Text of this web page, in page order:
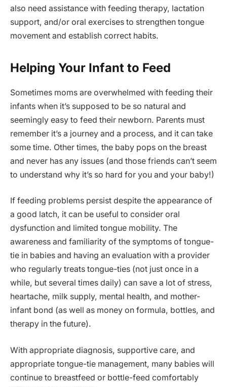
also need assistance with feeding therapy, lactation
support, and/or oral exercises to strengthen tongue
movement and establish correct habits.
Helping Your Infant to Feed
Sometimes moms are overwhelmed with feeding their
infants when it’s supposed to be so natural and
seemingly easy to feed their newborn. Parents must
remember it’s a journey and a process, and it can take
some time. Other times, the baby pops on the breast
and never has any issues (and those friends can’t seem
to understand why it’s so hard for you and your baby!)
If feeding problems persist despite the appearance of
a good latch, it can be useful to consider oral
dysfunction and limited tongue mobility. The
awareness and familiarity of the symptoms of tongue-
tie in babies and having an evaluation with a provider
who regularly treats tongue-ties (not just once in a
while, but several times daily) can save a lot of stress,
heartache, milk supply, mental health, and mother-
infant bond (as well as money on formula, bottles, and
therapy in the future).
With appropriate diagnosis, supportive care, and
appropriate tongue-tie management, many babies will
continue to breastfeed or bottle-feed comfortably